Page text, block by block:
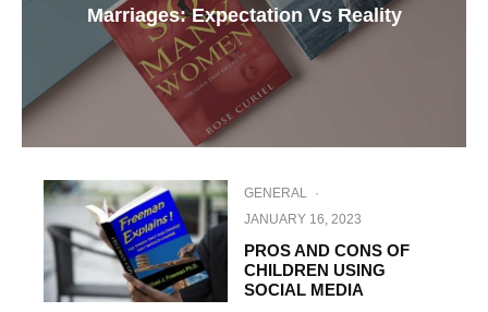
Marriages: Expectation Vs Reality
GENERAL
·
JANUARY 16, 2023
PROS AND CONS OF
CHILDREN USING
SOCIAL MEDIA